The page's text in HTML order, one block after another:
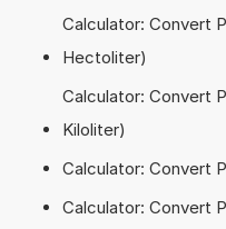
Calculator: Convert
Hectoliter)
Calculator: Convert
Kiloliter)
Calculator: Convert
Calculator: Convert